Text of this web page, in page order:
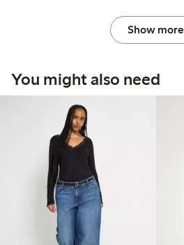
Show more
You might also need